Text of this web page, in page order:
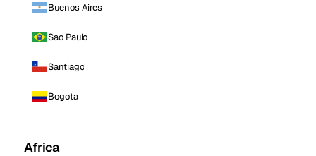
Buenos Aires
Sao Paulo
Santiago
Bogota
Africa